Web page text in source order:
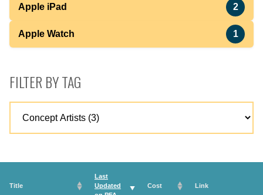
Apple iPad 2
Apple Watch 1
FILTER BY TAG
Title
Last
Updated
Cost Link